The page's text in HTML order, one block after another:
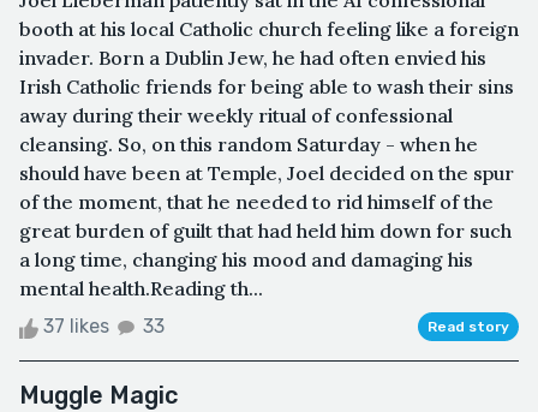
booth at his local Catholic church feeling like a foreign
invader. Born a Dublin Jew, he had often envied his
Irish Catholic friends for being able to wash their sins
away during their weekly ritual of confessional
cleansing. So, on this random Saturday - when he
should have been at Temple, Joel decided on the spur
of the moment, that he needed to rid himself of the
great burden of guilt that had held him down for such
a long time, changing his mood and damaging his
mental health.Reading th...
37 likes 33 Read story
Muggle Magic